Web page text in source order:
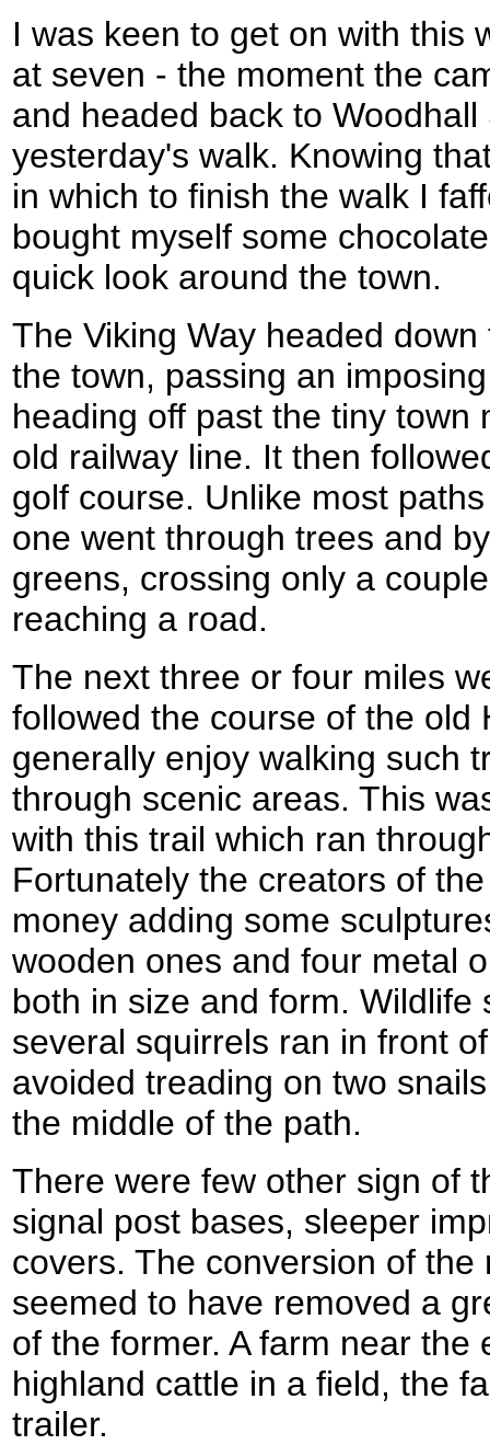
I was keen to get on with this
at seven - the moment the
and headed back to
yesterday's walk. Knowing
in which to finish the walk I
bought myself some
quick look around the town.
The Viking Way headed
the town, passing an
heading off past the tiny town
old railway line. It then
golf course. Unlike most
one went through trees and
greens, crossing only a
reaching a road.
The next three or four miles
followed the course of the old
generally enjoy walking such
through scenic areas. This
with this trail which ran
Fortunately the creators of
money adding some
wooden ones and four metal
both in size and form.
several squirrels ran in front
avoided treading on two
the middle of the path.
There were few other sign of
signal post bases, sleeper
covers. The conversion of
seemed to have removed a
of the former. A farm near the
highland cattle in a field, the
trailer.